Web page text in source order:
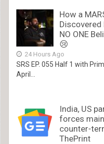
How a
Discovered
NO ONE
😢
24 Hours Ago
SRS EP. 055 Half 1 with
April...
India, US
forces
counter-
ThePrint